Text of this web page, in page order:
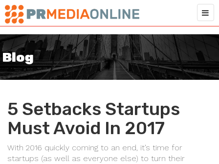
Blog
5 Setbacks Startups
Must Avoid In 2017
With 2016 quickly coming to an end, it’s time for
startups (as well as everyone else) to turn their